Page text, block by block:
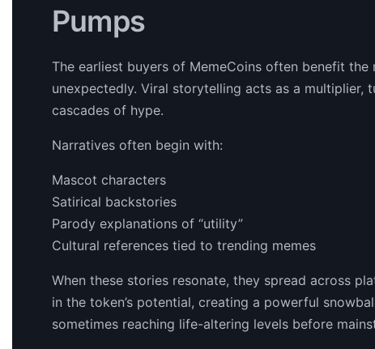
Pumps
The earliest buyers of MemeCoins often benefit
unexpectedly. Viral storytelling acts as a multiplier,
cascades of hype.
Narratives often begin with:
Mascot characters
Satirical backstories
Parody explanations of “utility”
Cultural references tied to trending memes
When these stories resonate, they spread across
in the token’s potential, creating a powerful
sometimes reaching life-altering levels before